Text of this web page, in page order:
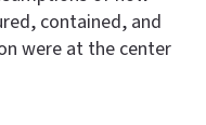
contained, and
were at the center